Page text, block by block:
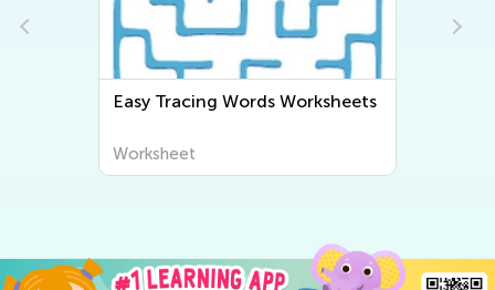
Easy Grammar Worksheets
Worksheet